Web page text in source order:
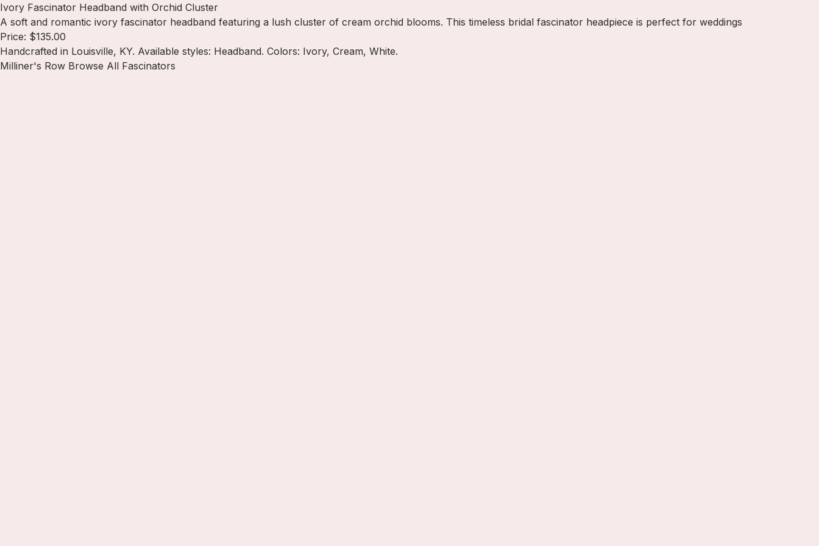
Ivory Fascinator Headband with Orchid Cluster
A soft and romantic ivory fascinator headband featuring a lush cluster of cream orchid blooms. This timeless bridal fascinator headpiece is perfect for weddings
Price: $135.00
Handcrafted in Louisville, KY. Available styles: Headband. Colors: Ivory, Cream, White.
Milliner's Row Browse All Fascinators